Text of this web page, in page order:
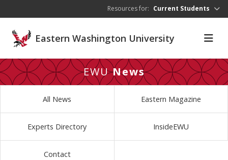
Resources for: Current Students
Eastern Washington University
EWUNews
All News Eastern Magazine
Experts Directory InsideEWU
Contact